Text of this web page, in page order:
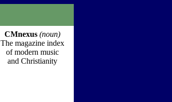
CMnexus (noun)
The magazine index
of modern music
and Christianity